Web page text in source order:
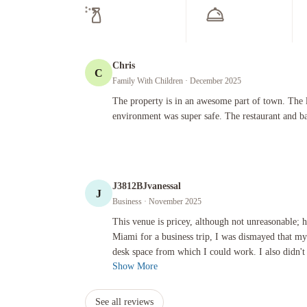
C
Chris
Family With Children · December 2025
The property is in an awesome part of town. The
environment was super safe. The restaurant and
The property is in an awesome part of town. The lobby
J
J3812BJvanessal
Business · November 2025
This venue is pricey, although not unreasonable;
Miami for a business trip, I was dismayed that
desk space from which I could work. I also didn't
This venue is pricey, although not unreasonable;
Show More
See all reviews